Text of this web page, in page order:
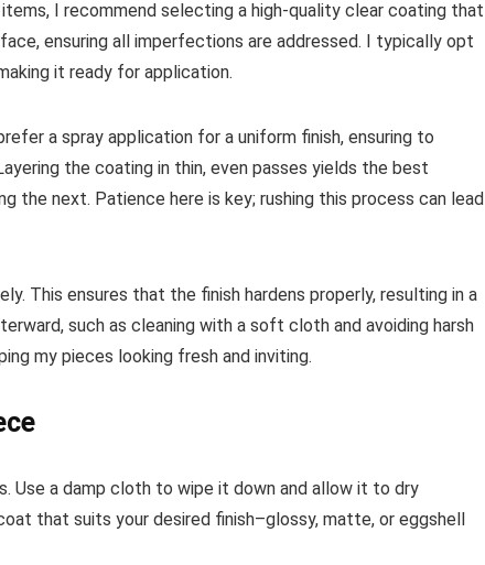
I recommend selecting a high-quality clear coating that
ensuring all imperfections are addressed. I typically opt
it ready for application.
a spray application for a uniform finish, ensuring to
the coating in thin, even passes yields the best
the next. Patience here is key; rushing this process can lead
This ensures that the finish hardens properly, resulting in a
such as cleaning with a soft cloth and avoiding harsh
my pieces looking fresh and inviting.
Use a damp cloth to wipe it down and allow it to dry
that suits your desired finish–glossy, matte, or eggshell